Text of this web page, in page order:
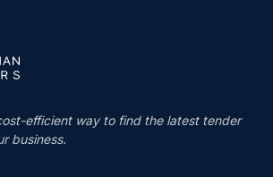
efficient way to find the latest tender
business.